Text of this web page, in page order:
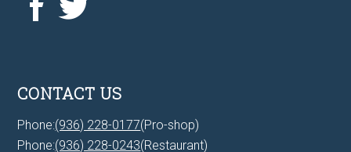
CONTACT US
Phone:(936) 228-0177(Pro-shop)
Phone:(936) 228-0243(Restaurant)